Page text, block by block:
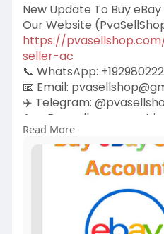
New Update To Buy
Our Website
https://
seller-ac
📞 WhatsApp:
📧 Email:
✈️ Telegram:
An eBay seller account
sell items on eBay. It
personal and business.
eBay profile and
feedback, and rating.
Read More